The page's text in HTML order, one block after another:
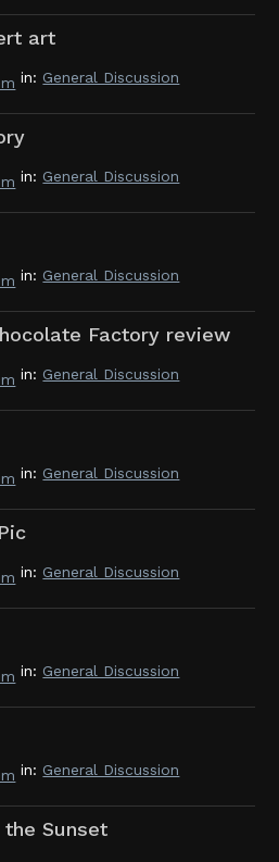
art
in: General Discussion
in: General Discussion
in: General Discussion
Factory review
in: General Discussion
in: General Discussion
in: General Discussion
in: General Discussion
in: General Discussion
Sunset